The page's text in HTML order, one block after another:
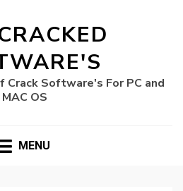
Crack Software's For PC and
MAC OS
MENU